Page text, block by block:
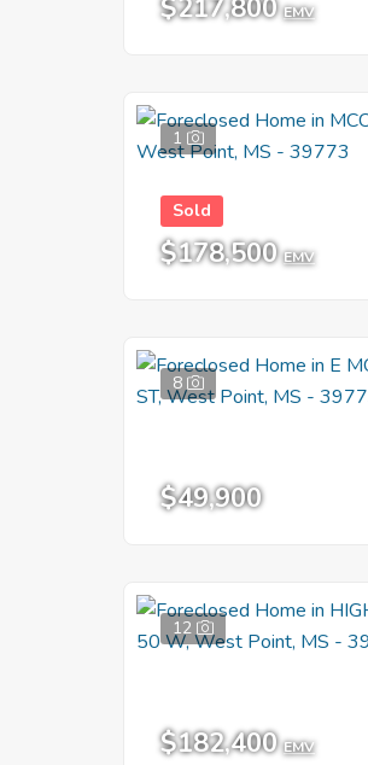
$217,800 EMV
1
Sold
$178,500 EMV
8
$49,900
12
$182,400 EMV